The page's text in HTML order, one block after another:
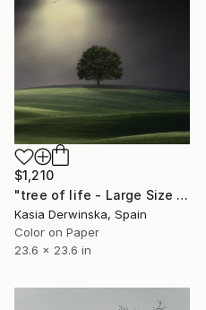
$1,210
"tree of life - Large Size - Limited Edition 2 of 5" Mixed Media
Kasia Derwinska, Spain
Color on Paper
23.6 x 23.6 in